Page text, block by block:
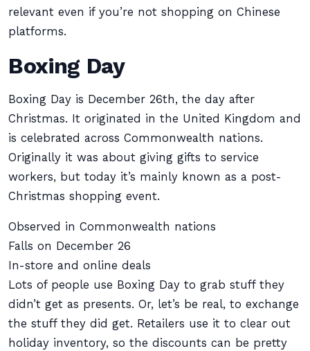
relevant even if you’re not shopping on Chinese
platforms.
Boxing Day
Boxing Day is December 26th, the day after
Christmas. It originated in the United Kingdom and
is celebrated across Commonwealth nations.
Originally it was about giving gifts to service
workers, but today it’s mainly known as a post-
Christmas shopping event.
Observed in Commonwealth nations
Falls on December 26
In-store and online deals
Lots of people use Boxing Day to grab stuff they
didn’t get as presents. Or, let’s be real, to exchange
the stuff they did get. Retailers use it to clear out
holiday inventory, so the discounts can be pretty